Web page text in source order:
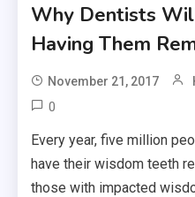
Why Dentists
Having Them
November 21, 2017
0
Every year, five million
have their wisdom teeth
those with impacted